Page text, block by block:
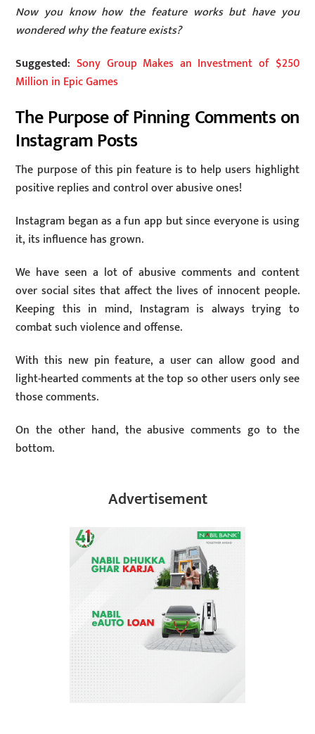
Now you know how the feature works but have you
wondered why the feature exists?
Suggested:Sony Group Makes an Investment of $250
Million in Epic Games
The Purpose of Pinning Comments on
Instagram Posts
The purpose of this pin feature is to help users highlight
positive replies and control over abusive ones!
Instagram began as a fun app but since everyone is using
it, its influence has grown.
We have seen a lot of abusive comments and content
over social sites that affect the lives of innocent people.
Keeping this in mind, Instagram is always trying to
combat such violence and offense.
With this new pin feature, a user can allow good and
light-hearted comments at the top so other users only see
those comments.
On the other hand, the abusive comments go to the
bottom.
Advertisement